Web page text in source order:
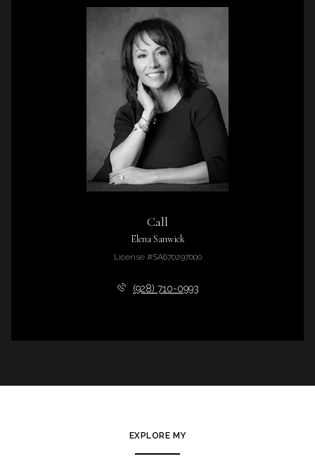
Call
Elena Sanwick
License #SA670297000
(928) 710-0993
EXPLORE MY